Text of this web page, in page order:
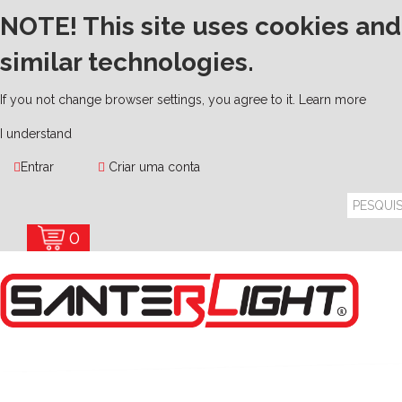
NOTE! This site uses cookies and
similar technologies.
If you not change browser settings, you agree to it. Learn more
I understand
Entrar Criar uma conta
0